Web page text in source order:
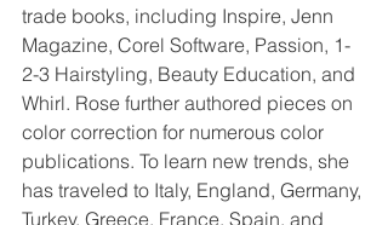
trade books, including Inspire, Jenn
Magazine, Corel Software, Passion, 1-
2-3 Hairstyling, Beauty Education, and
Whirl. Rose further authored pieces on
color correction for numerous color
publications. To learn new trends, she
has traveled to Italy, England, Germany,
Turkey, Greece, France, Spain, and